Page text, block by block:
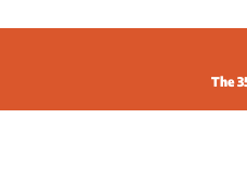
The